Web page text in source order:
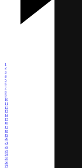
1
2
3
4
5
6
7
8
9
10
11
12
13
14
15
16
17
18
19
20
21
22
23
24
25
26
27